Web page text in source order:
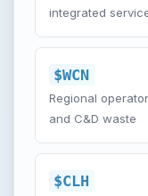
integrated
$WCN
Regional
and C&D waste
$CLH